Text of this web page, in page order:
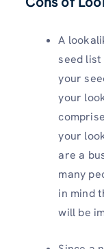
A
seed list
your
your
your
are a
many
in mind
will be